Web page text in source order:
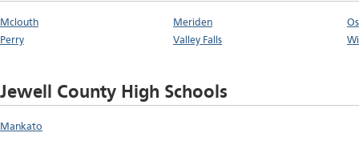
Mclouth Meriden
Perry
Valley Falls
Jewell County High Schools
Mankato